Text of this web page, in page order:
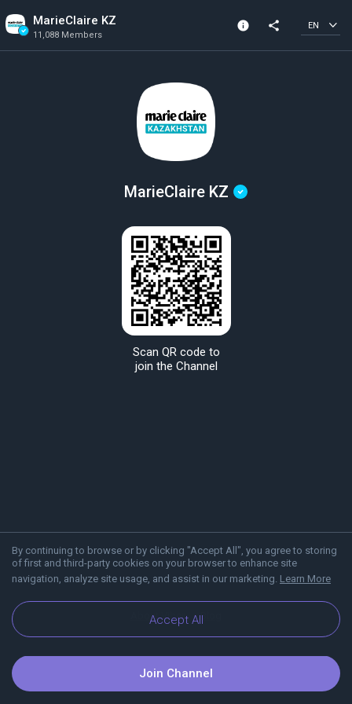
MarieClaire KZ
11,088 Members
info
11,088 Members
share EN
By continuing to browse or by clicking "Accept All", you agree to storing
of first and third-party cookies on your browser to enhance site
navigation, analyze site usage, and assist in our marketing. Learn More
Accept All
MarieClaire KZ
Scan QR code to
join the Channel
About Viber Blog
Join Channel